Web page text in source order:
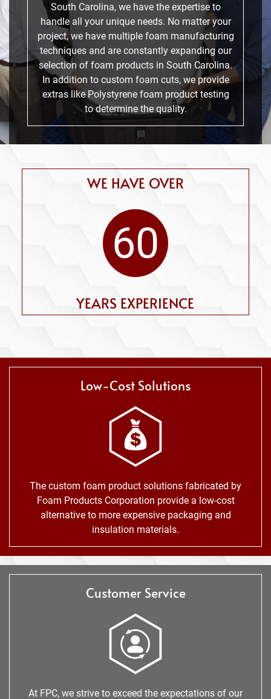
South Carolina, we have the expertise to
handle all your unique needs. No matter your
project, we have multiple foam manufacturing
techniques and are constantly expanding our
selection of foam products in South Carolina.
In addition to custom foam cuts, we provide
extras like Polystyrene foam product testing
to determine the quality.
WE HAVE OVER
60
YEARS EXPERIENCE
Low-Cost Solutions
The custom foam product solutions fabricated by
Foam Products Corporation provide a low-cost
alternative to more expensive packaging and
insulation materials.
Customer Service
At FPC, we strive to exceed the expectations of our